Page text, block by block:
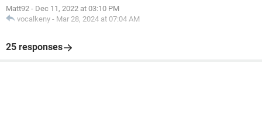
Matt92 - Dec 11, 2022 at 03:10 PM
vocalkeny - Mar 28, 2024 at 07:04 AM
25 responses